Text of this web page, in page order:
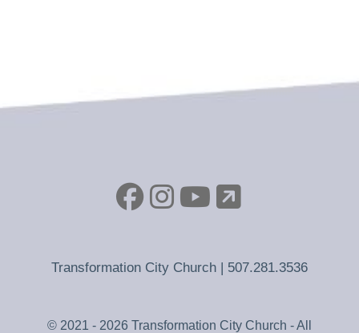
Transformation City Church | 507.281.3536
© 2021 - 2026 Transformation City Church - All